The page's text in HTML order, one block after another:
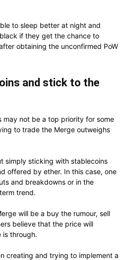
to sleep better at night and
black if they get the chance to
obtaining the unconfirmed PoW
and stick to the
may not be a top priority for some
to trade the Merge outweighs
simply sticking with stablecoins
offered by ether. In this case, one
and breakdowns or in the
trend.
will be a buy the rumour, sell
believe that the price will
is through.
creating and trying to implement a